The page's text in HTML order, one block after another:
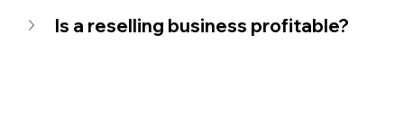
Is a reselling business profitable?